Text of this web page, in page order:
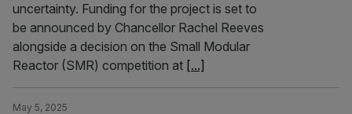
uncertainty. Funding for the project is set to
be announced by Chancellor Rachel Reeves
alongside a decision on the Small Modular
Reactor (SMR) competition at [...]
May 5, 2025